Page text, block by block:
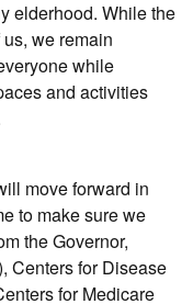
elderhood. While the
we remain
while
and activities
move forward in
to make sure we
the Governor,
Centers for Disease
for Medicare